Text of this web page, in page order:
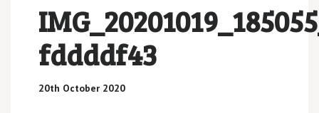
fddddf43
20th October 2020